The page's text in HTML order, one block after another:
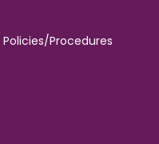
Policies/Procedures